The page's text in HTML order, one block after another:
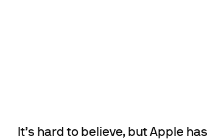
It’s hard to believe, but Apple